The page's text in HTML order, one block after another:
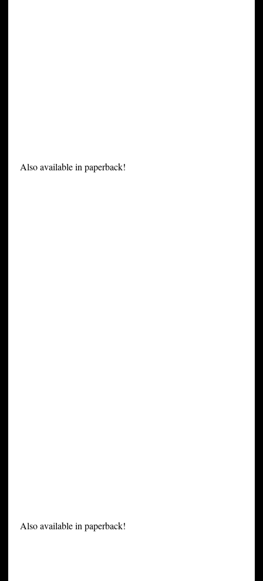
Also available in paperback!
Also available in paperback!